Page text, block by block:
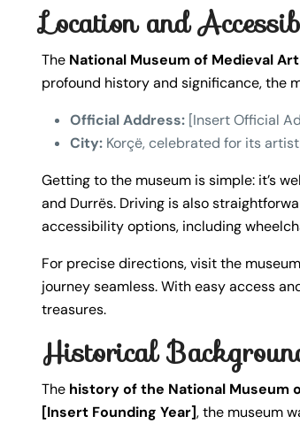
Location and
The National Museum of Medieval Art
profound history and significance, the
Official Address: [Insert Official
City: Korçë, celebrated for its
Getting to the museum is simple: it’s
and Durrës. Driving is also
accessibility options, including
For precise directions, visit the
journey seamless. With easy access
treasures.
Historical
The history of the National Museum
[Insert Founding Year], the museum